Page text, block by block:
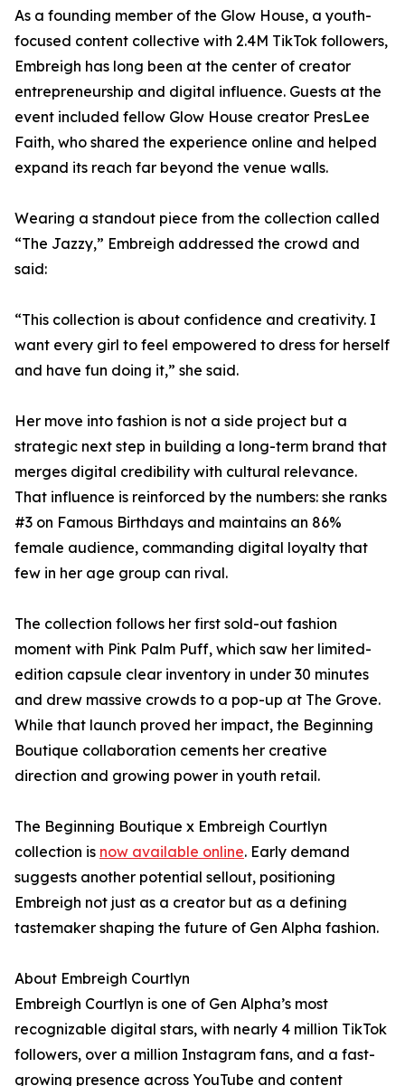
As a founding member of the Glow House, a youth-
focused content collective with 2.4M TikTok followers,
Embreigh has long been at the center of creator
entrepreneurship and digital influence. Guests at the
event included fellow Glow House creator PresLee
Faith, who shared the experience online and helped
expand its reach far beyond the venue walls.
Wearing a standout piece from the collection called
“The Jazzy,” Embreigh addressed the crowd and
said:
“This collection is about confidence and creativity. I
want every girl to feel empowered to dress for herself
and have fun doing it,” she said.
Her move into fashion is not a side project but a
strategic next step in building a long-term brand that
merges digital credibility with cultural relevance.
That influence is reinforced by the numbers: she ranks
#3 on Famous Birthdays and maintains an 86%
female audience, commanding digital loyalty that
few in her age group can rival.
The collection follows her first sold-out fashion
moment with Pink Palm Puff, which saw her limited-
edition capsule clear inventory in under 30 minutes
and drew massive crowds to a pop-up at The Grove.
While that launch proved her impact, the Beginning
Boutique collaboration cements her creative
direction and growing power in youth retail.
The Beginning Boutique x Embreigh Courtlyn
collection is now available online. Early demand
suggests another potential sellout, positioning
Embreigh not just as a creator but as a defining
tastemaker shaping the future of Gen Alpha fashion.
About Embreigh Courtlyn
Embreigh Courtlyn is one of Gen Alpha’s most
recognizable digital stars, with nearly 4 million TikTok
followers, over a million Instagram fans, and a fast-
growing presence across YouTube and content